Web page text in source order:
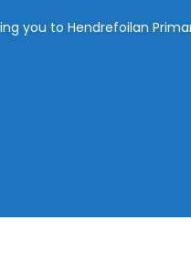
you to Hendrefoilan